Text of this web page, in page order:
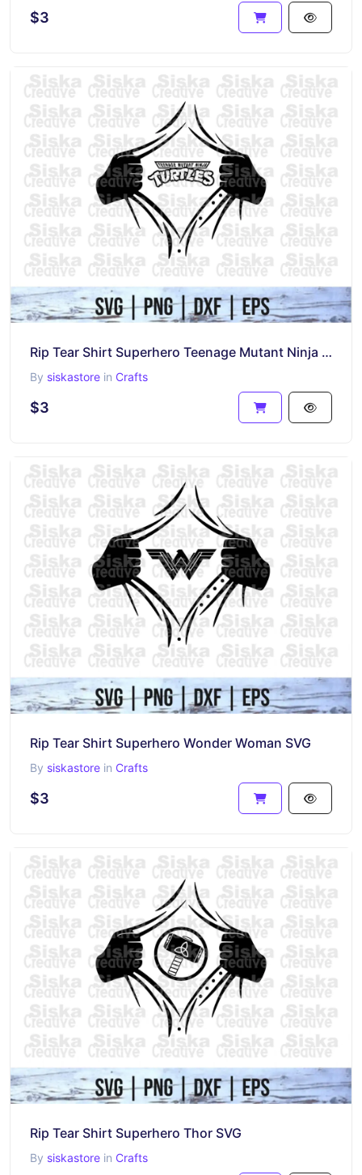
$3
Rip Tear Shirt Superhero Teenage Mutant Ninja Turtles SVG
By siskastore in Crafts
$3
Rip Tear Shirt Superhero Wonder Woman SVG
By siskastore in Crafts
$3
Rip Tear Shirt Superhero Thor SVG
By siskastore in Crafts